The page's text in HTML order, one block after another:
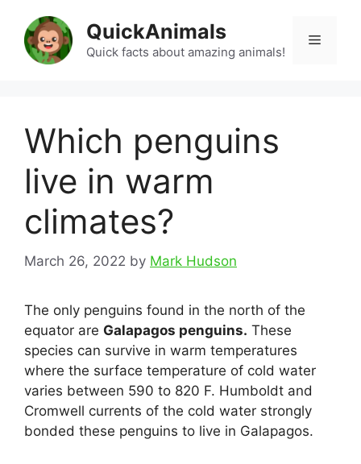
content
QuickAnimals
Quick facts about amazing animals!
Menu
Which penguins
live in warm
climates?
March 26, 2022 by Mark Hudson
The only penguins found in the north of the
equator are Galapagos penguins. These
species can survive in warm temperatures
where the surface temperature of cold water
varies between 590 to 820 F. Humboldt and
Cromwell currents of the cold water strongly
bonded these penguins to live in Galapagos.